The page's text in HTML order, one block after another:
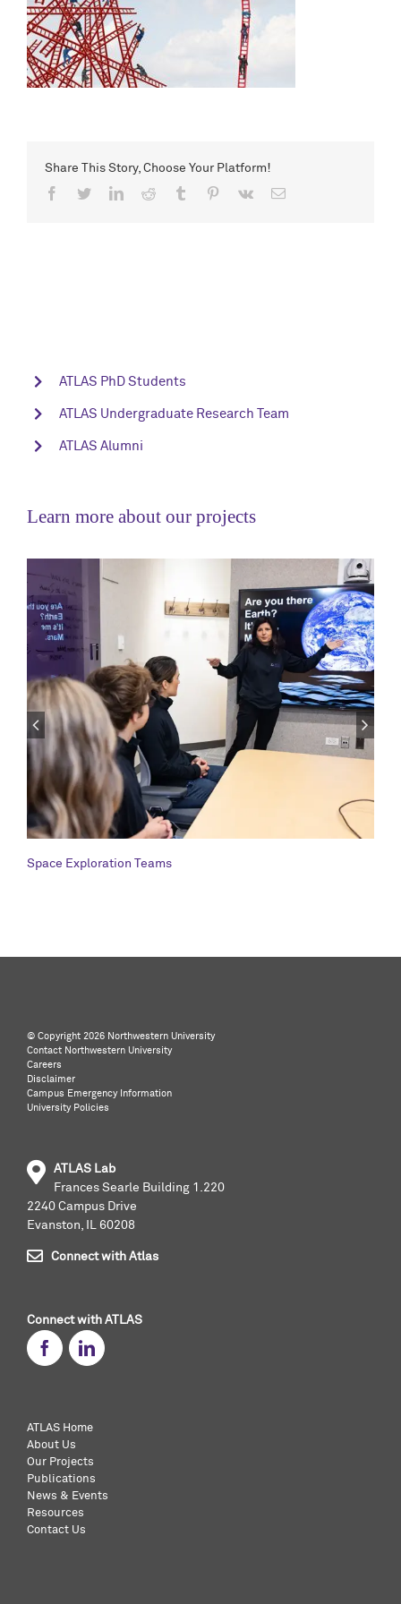
Share This Story, Choose Your Platform!
Facebook
TwitterLinkedInReddit Tumblr Pinterest
Vk Email
ATLAS PhD Students
ATLAS Undergraduate Research Team
ATLAS Alumni
Learn more about our projects
Space Exploration Teams
©️ Copyright 2026 Northwestern University
Contact Northwestern University
Careers
Disclaimer
Campus Emergency Information
University Policies
ATLAS Lab
Frances Searle Building 1.220
2240 Campus Drive
Evanston, IL 60208
Connect with Atlas
Connect with ATLAS
ATLAS Home
About Us
Our Projects
Publications
News & Events
Resources
Contact Us